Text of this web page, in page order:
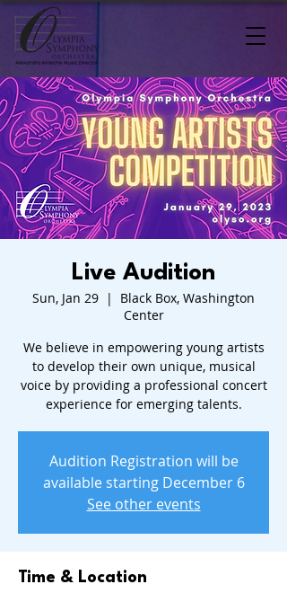
Live Audition
Sun, Jan 29
  |
Black Box, Washington
Center
We believe in empowering young artists
to develop their own unique, musical
voice by providing a professional concert
experience for emerging talents.
Audition Registration will be
available starting December 6
See other events
Time & Location